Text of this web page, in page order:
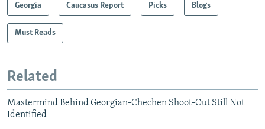
Georgia Caucasus Report Picks Blogs
Must Reads
Related
Mastermind Behind Georgian-Chechen Shoot-Out Still Not
Identified